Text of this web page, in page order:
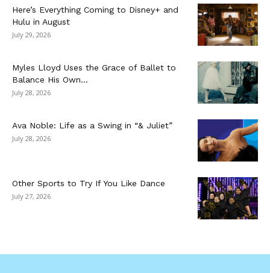
Here’s Everything Coming to Disney+ and
Hulu in August
July 29, 2026
Myles Lloyd Uses the Grace of Ballet to
Balance His Own...
July 28, 2026
Ava Noble: Life as a Swing in “& Juliet”
July 28, 2026
Other Sports to Try If You Like Dance
July 27, 2026